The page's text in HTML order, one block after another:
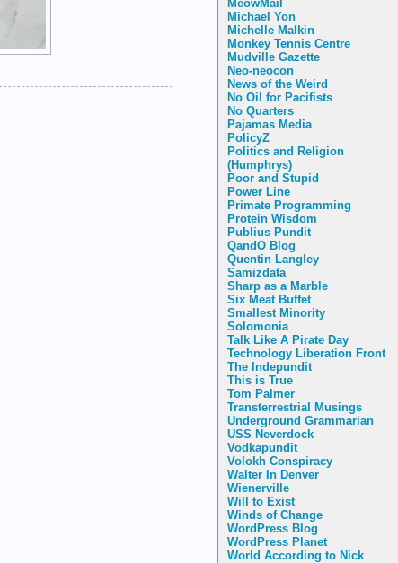
MeowMail
Michael Yon
Michelle Malkin
Monkey Tennis Centre
Mudville Gazette
Neo-neocon
News of the Weird
No Oil for Pacifists
No Quarters
Pajamas Media
PolicyZ
Politics and Religion
(Humphrys)
Poor and Stupid
Power Line
Primate Programming
Protein Wisdom
Publius Pundit
QandO Blog
Quentin Langley
Samizdata
Sharp as a Marble
Six Meat Buffet
Smallest Minority
Solomonia
Talk Like A Pirate Day
Technology Liberation Front
The Indepundit
This is True
Tom Palmer
Transterrestrial Musings
Underground Grammarian
USS Neverdock
Vodkapundit
Volokh Conspiracy
Walter In Denver
Wienerville
Will to Exist
Winds of Change
WordPress Blog
WordPress Planet
World According to Nick